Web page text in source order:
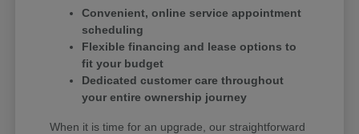
Convenient, online service appointment
scheduling
Flexible financing and lease options to
fit your budget
Dedicated customer care throughout
your entire ownership journey
When it is time for an upgrade, our straightforward